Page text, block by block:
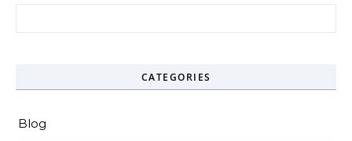
CATEGORIES
Blog